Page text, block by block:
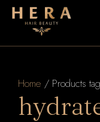
Skip
Home / Products